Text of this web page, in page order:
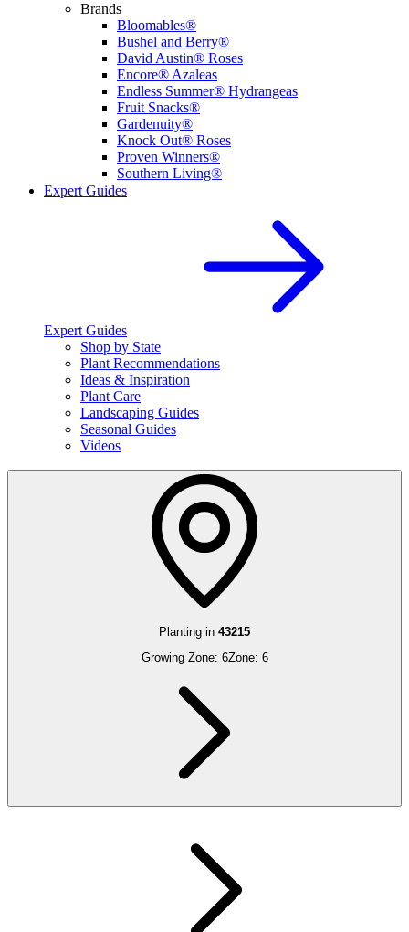
Brands
Bloomables®
Bushel and Berry®
David Austin® Roses
Encore® Azaleas
Endless Summer® Hydrangeas
Fruit Snacks®
Gardenuity®
Knock Out® Roses
Proven Winners®
Southern Living®
Expert Guides
Expert Guides
Shop by State
Plant Recommendations
Ideas & Inspiration
Plant Care
Landscaping Guides
Seasonal Guides
Videos
Planting in 43215
Growing Zone: 6Zone: 6